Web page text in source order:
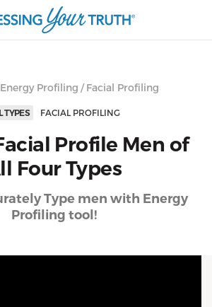
Energy Profiling / Facial Profiling
TYPES FACIAL PROFILING
Profile Men of
Four Types
Type men with Energy
Profiling tool!